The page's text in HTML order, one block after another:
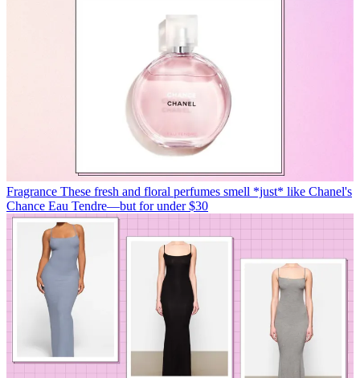
Fragrance These fresh and floral perfumes smell *just* like Chanel's
Chance Eau Tendre—but for under $30